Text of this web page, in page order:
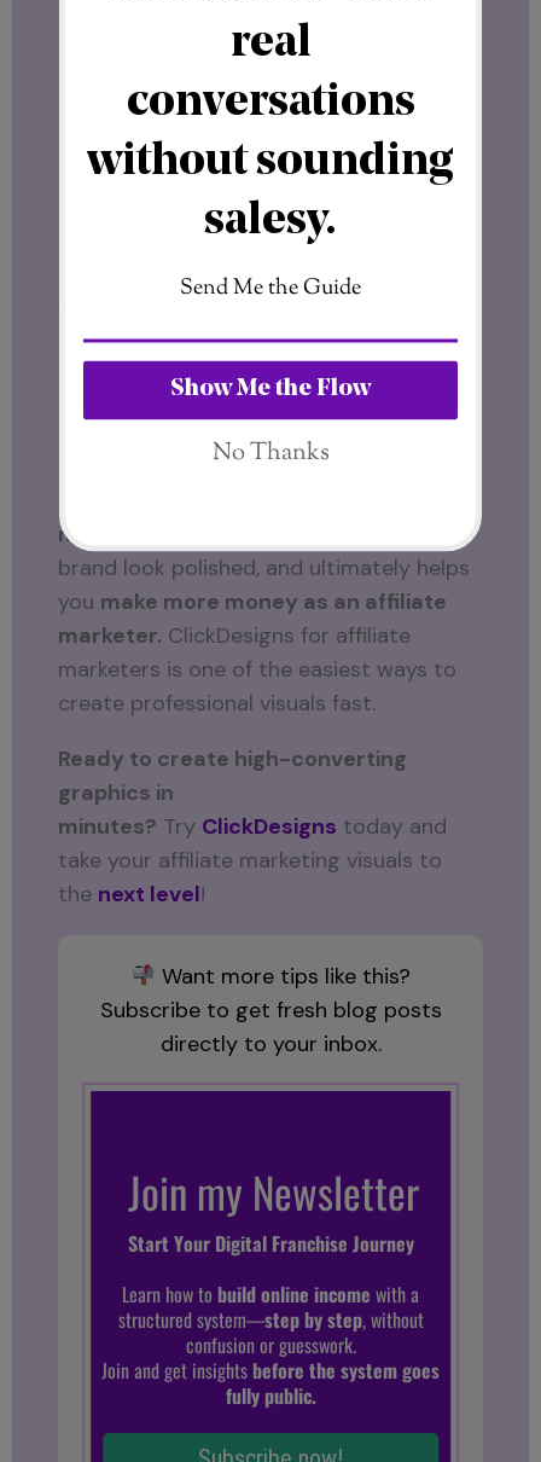
Real Results: How ClickDesigns Boosts
Many marketers see a directincrease in
clicks and salesafter switching to
professional graphics.Better visuals =
better engagement = higher earnings.
ClickDesigns allows you totest different
designs quickly, so you can find what
Final Thoughts: Should You Use
ClickDesigns?
professional graphicswithout spending
must-have
brand look polished, and ultimately helps
you make more money as an affiliate
marketer. ClickDesigns for affiliate
marketers is one of the easiest ways to
create professional visuals fast.
Ready to create high-converting
graphics in
minutes? Try ClickDesigns today and
take your affiliate marketing visuals to
the next level!
Want more tips like this?
Subscribe to get fresh blog posts
directly to your inbox.